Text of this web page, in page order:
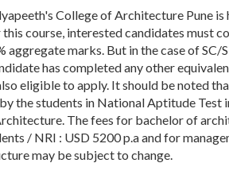
College of Architecture Pune is
course, interested candidates must
marks. But in the case of SC/
has completed any other
eligible to apply. It should be noted
the students in National Aptitude Test
The fees for bachelor of
/ NRI : USD 5200 p.a and for
may be subject to change.